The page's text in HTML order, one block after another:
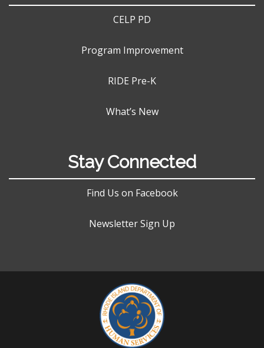
CELP PD
Program Improvement
RIDE Pre-K
What’s New
Stay Connected
Find Us on Facebook
Newsletter Sign Up